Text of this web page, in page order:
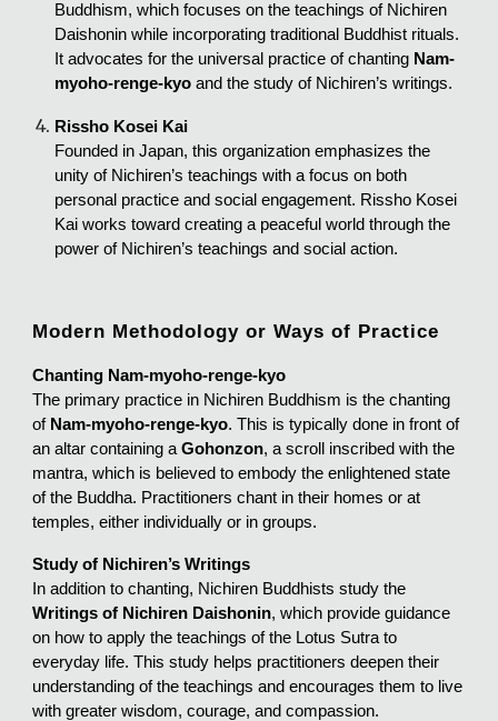
Buddhism, which focuses on the teachings of Nichiren
Daishonin while incorporating traditional Buddhist rituals.
It advocates for the universal practice of chanting Nam-
myoho-renge-kyo and the study of Nichiren’s writings.
Rissho Kosei Kai
Founded in Japan, this organization emphasizes the
unity of Nichiren’s teachings with a focus on both
personal practice and social engagement. Rissho Kosei
Kai works toward creating a peaceful world through the
power of Nichiren’s teachings and social action.
Modern Methodology or Ways of Practice
Chanting Nam-myoho-renge-kyo
The primary practice in Nichiren Buddhism is the chanting
of Nam-myoho-renge-kyo. This is typically done in front of
an altar containing aGohonzon, a scroll inscribed with the
mantra, which is believed to embody the enlightened state
of the Buddha. Practitioners chant in their homes or at
temples, either individually or in groups.
Study of Nichiren’s Writings
In addition to chanting, Nichiren Buddhists study the
Writings of Nichiren Daishonin, which provide guidance
on how to apply the teachings of the Lotus Sutra to
everyday life. This study helps practitioners deepen their
understanding of the teachings and encourages them to live
with greater wisdom, courage, and compassion.